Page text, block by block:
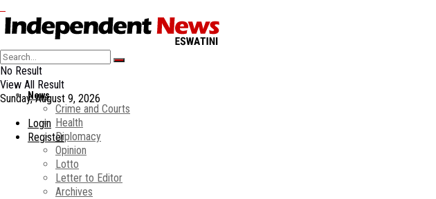
No Result
View All Result
Sunday, August 9, 2026
Login
Register
News
Crime and Courts
Health
Diplomacy
Opinion
Lotto
Letter to Editor
Archives